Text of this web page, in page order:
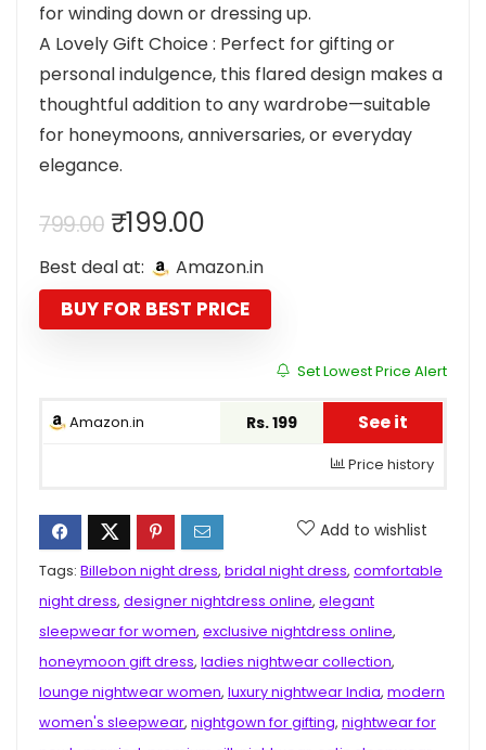
for winding down or dressing up.
A Lovely Gift Choice : Perfect for gifting or
personal indulgence, this flared design makes a
thoughtful addition to any wardrobe—suitable
for honeymoons, anniversaries, or everyday
elegance.
799.00 Original
price
was:
₹799.00.
₹199.00Current
price
is:
₹199.00.
Best deal at: Amazon.in
BUY FOR BEST PRICE
Set Lowest Price Alert
Amazon.in Rs. 199 See it
Price history
Add to wishlist
Tags: Billebon night dress, bridal night dress, comfortable
night dress, designer nightdress online, elegant
sleepwear for women, exclusive nightdress online,
honeymoon gift dress, ladies nightwear collection,
lounge nightwear women, luxury nightwear India, modern
women's sleepwear, nightgown for gifting, nightwear for